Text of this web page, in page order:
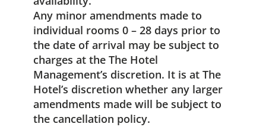
Any minor amendments made to
individual rooms 0 – 28 days prior to
the date of arrival may be subject to
charges at the The Hotel
Management’s discretion. It is at The
Hotel’s discretion whether any larger
amendments made will be subject to
the cancellation policy.